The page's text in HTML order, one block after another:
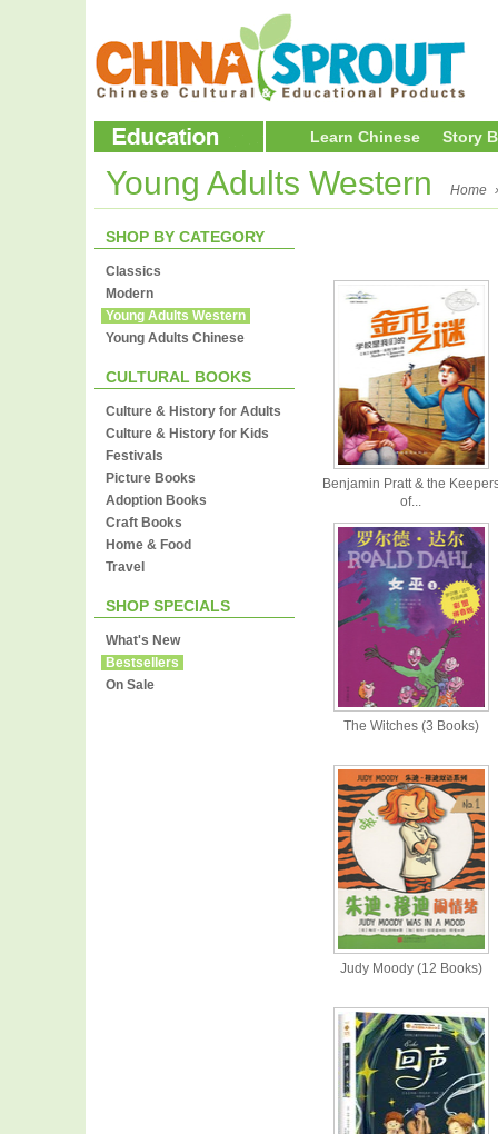
Learn Chinese Story
Young Adults Western Home
SHOP BY CATEGORY
Classics
Modern
Young Adults Western
Young Adults Chinese
CULTURAL BOOKS
Culture & History for Adults
Culture & History for Kids
Festivals
Picture Books
Adoption Books
Craft Books
Home & Food
Travel
SHOP SPECIALS
What's New
Bestsellers
On Sale
Benjamin Pratt & the
of...
The Witches (3 Books)
Judy Moody (12 Books)